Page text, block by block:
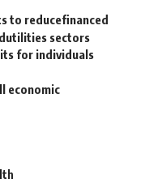
to reducefinanced
sectors
for individuals
economic